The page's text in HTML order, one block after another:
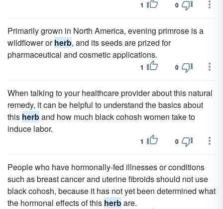
1 0
Primarily grown in North America, evening primrose is a
wildflower orherb, and its seeds are prized for
pharmaceutical and cosmetic applications.
1 0
When talking to your healthcare provider about this natural
remedy, it can be helpful to understand the basics about
this herband how much black cohosh women take to
induce labor.
1 0
People who have hormonally-fed illnesses or conditions
such as breast cancer and uterine fibroids should not use
black cohosh, because it has not yet been determined what
the hormonal effects of this herbare.